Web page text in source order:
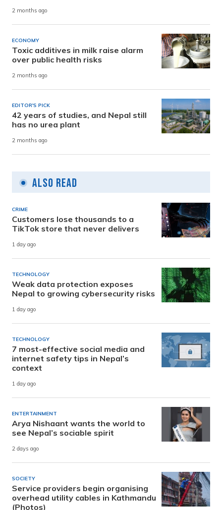
2 months ago
ECONOMY
Toxic additives in milk raise alarm
over public health risks
2 months ago
EDITOR'S PICK
42 years of studies, and Nepal still
has no urea plant
2 months ago
Also Read
CRIME
Customers lose thousands to a
TikTok store that never delivers
1 day ago
TECHNOLOGY
Weak data protection exposes
Nepal to growing cybersecurity risks
1 day ago
TECHNOLOGY
7 most-effective social media and
internet safety tips in Nepal’s
context
1 day ago
ENTERTAINMENT
Arya Nishaant wants the world to
see Nepal’s sociable spirit
2 days ago
SOCIETY
Service providers begin organising
overhead utility cables in Kathmandu
(Photos)